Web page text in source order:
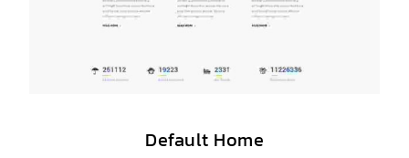
Default Home